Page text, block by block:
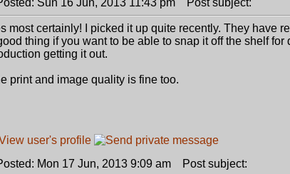
Sun 16 Jun, 2013 11:43 pm Post subject:
most certainly! I picked it up quite recently. They have
thing if you want to be able to snap it off the shelf
getting it out.
print and image quality is fine too.
Mon 17 Jun, 2013 9:09 am Post subject: